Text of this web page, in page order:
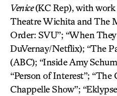
Venice(KC Rep), with work
Theatre Wichita and The
Order: SVU”; “When They
DuVernay/Netflix); “The
(ABC); “Inside Amy
“Person of Interest”; “The
Chappelle Show”;